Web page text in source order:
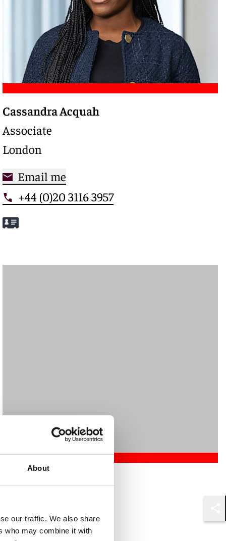
About
our traffic. We also share
who may combine it with
Meet Cassandra
Cassandra Acquah
Associate
London
Email me
+44 (0)20 3116 3957
London